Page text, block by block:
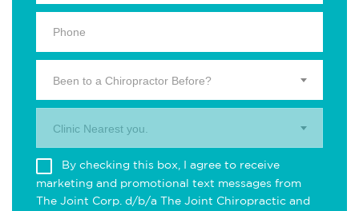
Been to a Chiropractor Before?
Clinic Nearest you.
By checking this box, I agree to receive
marketing and promotional text messages from
The Joint Corp. d/b/a The Joint Chiropractic and